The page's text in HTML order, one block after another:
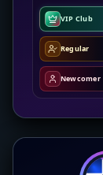
VIP Club
Regular
Newcomer